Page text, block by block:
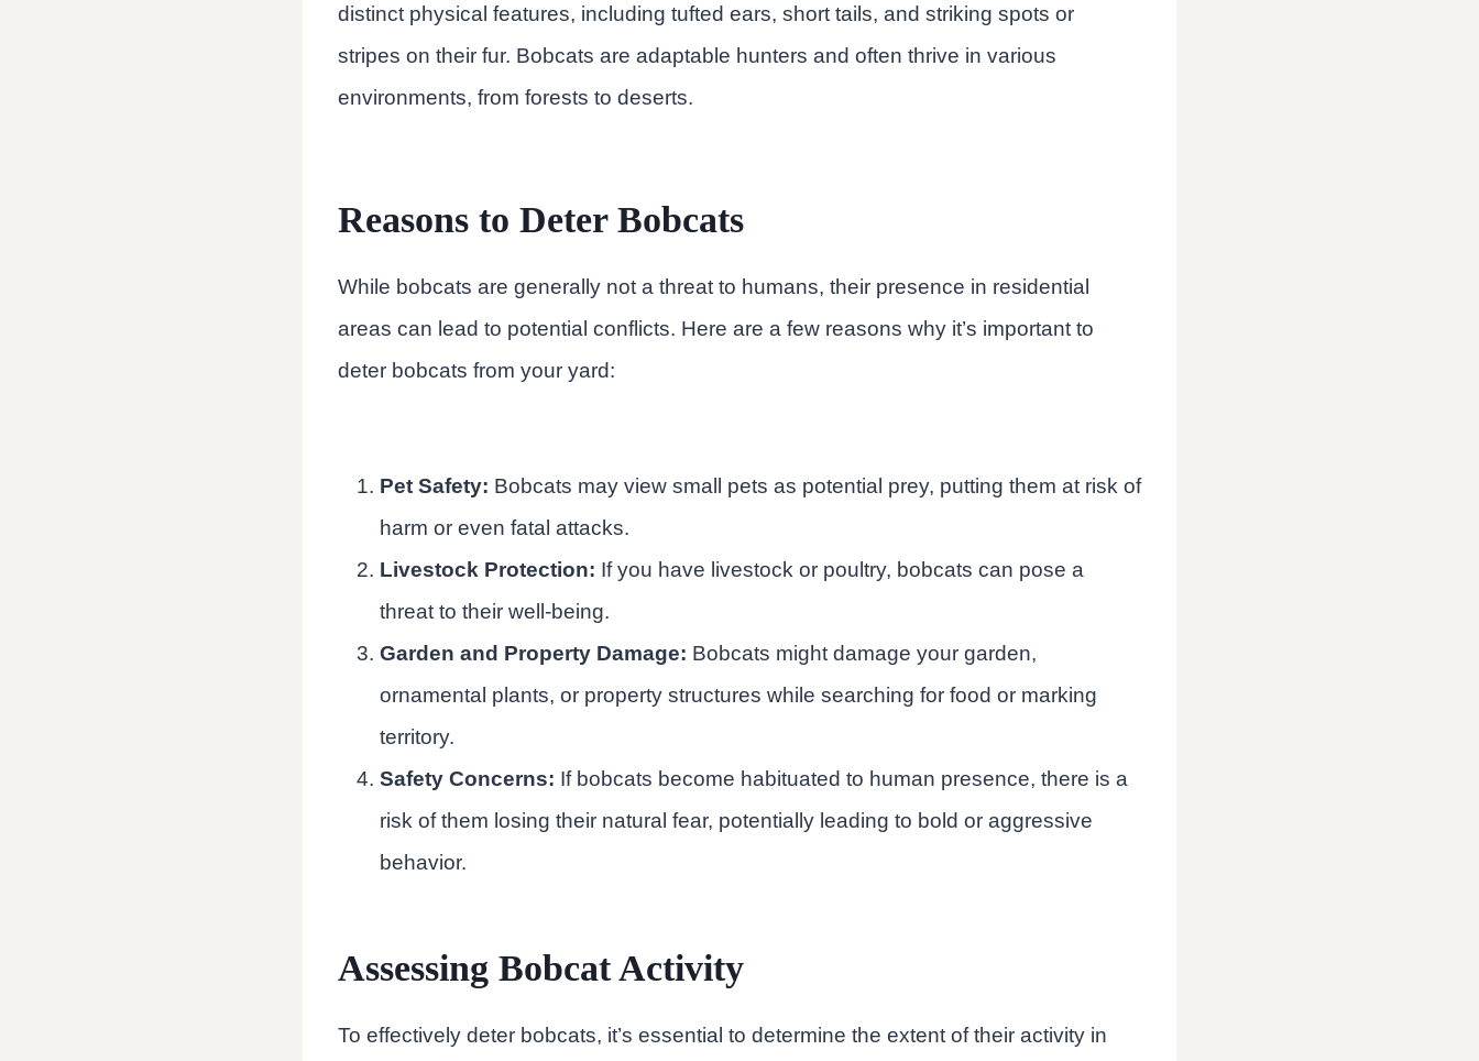
distinct physical features, including tufted ears, short tails, and striking spots or
stripes on their fur. Bobcats are adaptable hunters and often thrive in various
environments, from forests to deserts.
Reasons to Deter Bobcats
While bobcats are generally not a threat to humans, their presence in residential
areas can lead to potential conflicts. Here are a few reasons why it’s important to
deter bobcats from your yard:
Pet Safety: Bobcats may view small pets as potential prey, putting them at risk of
harm or even fatal attacks.
Livestock Protection: If you have livestock or poultry, bobcats can pose a
threat to their well-being.
Garden and Property Damage: Bobcats might damage your garden,
ornamental plants, or property structures while searching for food or marking
territory.
Safety Concerns: If bobcats become habituated to human presence, there is a
risk of them losing their natural fear, potentially leading to bold or aggressive
behavior.
Assessing Bobcat Activity
To effectively deter bobcats, it’s essential to determine the extent of their activity in